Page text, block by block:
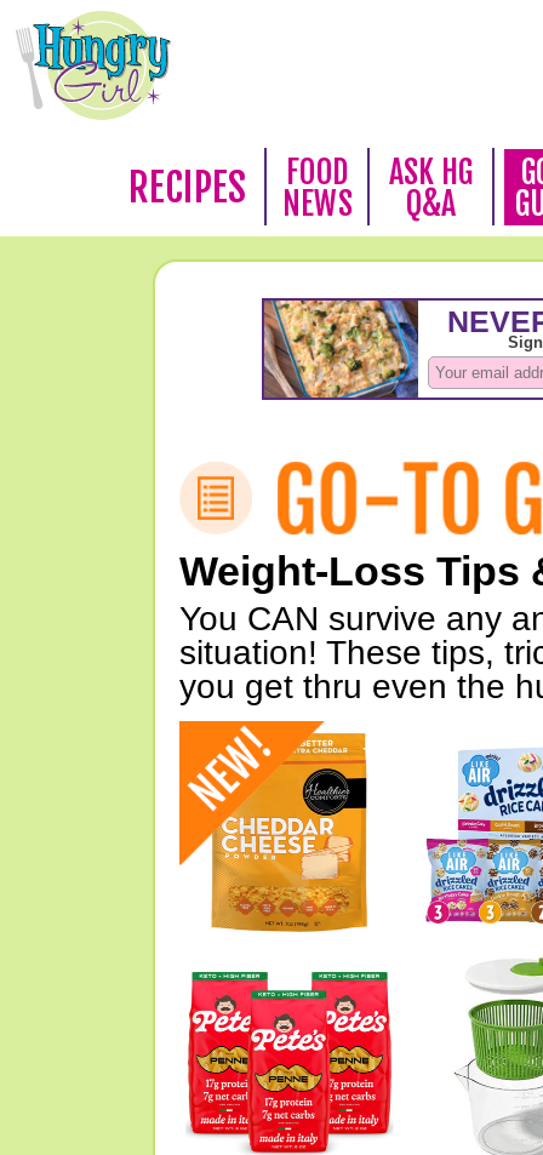
RECIPES
FOOD
NEWS
ASK HG
Q&A
Weight-Loss Tips
You CAN survive any
situation! These tips,
you get thru even the